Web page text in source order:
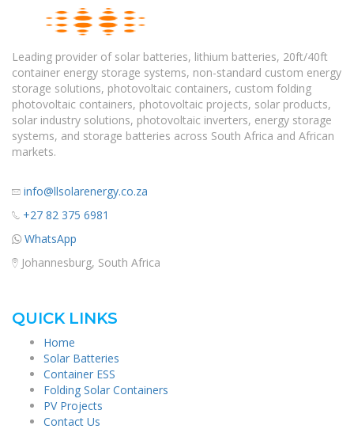
Leading provider of solar batteries, lithium batteries, 20ft/40ft
container energy storage systems, non-standard custom energy
storage solutions, photovoltaic containers, custom folding
photovoltaic containers, photovoltaic projects, solar products,
solar industry solutions, photovoltaic inverters, energy storage
systems, and storage batteries across South Africa and African
markets.
info@llsolarenergy.co.za
+27 82 375 6981
WhatsApp
Johannesburg, South Africa
QUICK LINKS
Home
Solar Batteries
Container ESS
Folding Solar Containers
PV Projects
Contact Us